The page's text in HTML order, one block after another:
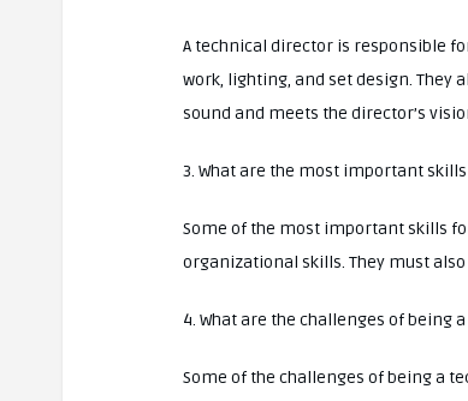
A technical director is responsible
work, lighting, and set design. They
sound and meets the director’s
3. What are the most important
Some of the most important skills
organizational skills. They must
4. What are the challenges of being
Some of the challenges of being a